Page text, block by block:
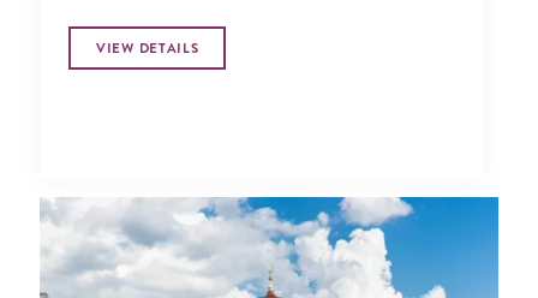
VIEW DETAILS